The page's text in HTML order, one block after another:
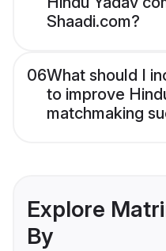
Shaadi.com?
06What should I
to improve
matchmaking
Explore
By